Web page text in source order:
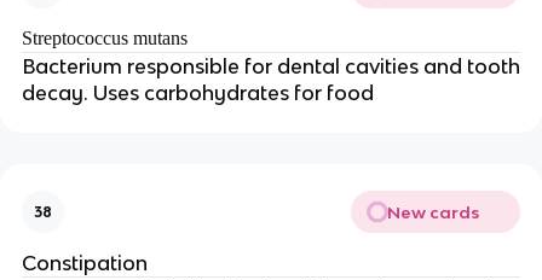
Streptococcus mutans
Bacterium responsible for dental cavities and tooth
decay. Uses carbohydrates for food
38 New cards
Constipation